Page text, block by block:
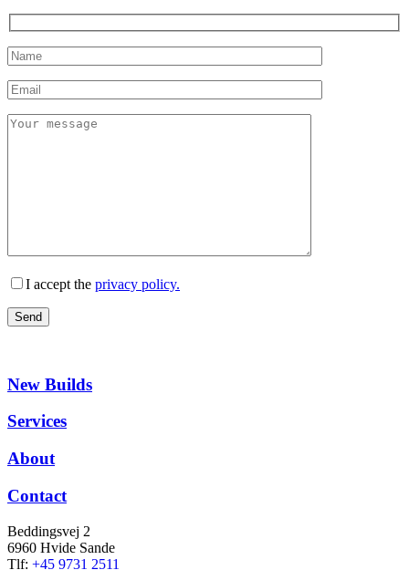
I accept the privacy policy.
New Builds
Services
About
Contact
Beddingsvej 2
6960 Hvide Sande
Tlf: +45 9731 2511